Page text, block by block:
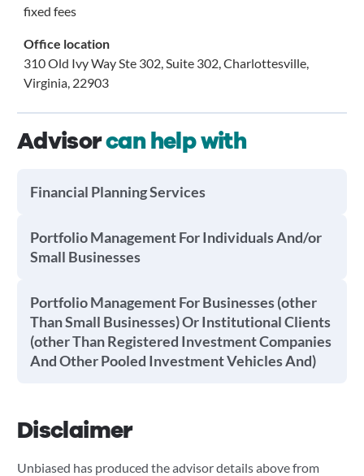
fixed fees
Office location
310 Old Ivy Way Ste 302, Suite 302, Charlottesville,
Virginia, 22903
Advisorcan help with
Financial Planning Services
Portfolio Management For Individuals And/or
Small Businesses
Portfolio Management For Businesses (other
Than Small Businesses) Or Institutional Clients
(other Than Registered Investment Companies
And Other Pooled Investment Vehicles And)
Disclaimer
Unbiased has produced the advisor details above from